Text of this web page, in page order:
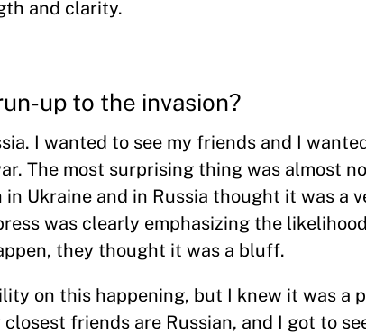
and clarity.
up to the invasion?
I wanted to see my friends and I
The most surprising thing was almost
Ukraine and in Russia thought it was a
was clearly emphasizing the
they thought it was a bluff.
on this happening, but I knew it was a
friends are Russian, and I got to